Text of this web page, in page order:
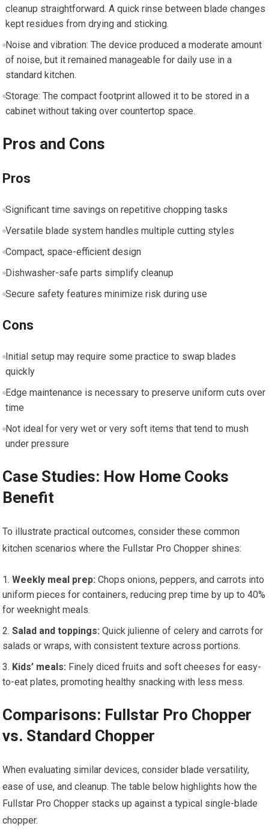
cleanup straightforward. A quick rinse between blade changes
kept residues from drying and sticking.
Noise and vibration: The device produced a moderate amount
of noise, but it remained manageable for daily use in a
standard kitchen.
Storage: The compact footprint allowed it to be stored in a
cabinet without taking over countertop space.
Pros and Cons
Pros
Significant time savings on repetitive chopping tasks
Versatile blade system handles multiple cutting styles
Compact, space-efficient design
Dishwasher-safe parts simplify cleanup
Secure safety features minimize risk during use
Cons
Initial setup may require some practice to swap blades
quickly
Edge maintenance is necessary to preserve uniform cuts over
time
Not ideal for very wet or very soft items that tend to mush
under pressure
Case Studies: How Home Cooks
Benefit
To illustrate practical outcomes, consider these common
kitchen scenarios where the Fullstar Pro Chopper shines:
Weekly meal prep: Chops onions, peppers, and carrots into
uniform pieces for containers, reducing prep time by up to 40%
for weeknight meals.
Salad and toppings: Quick julienne of celery and carrots for
salads or wraps, with consistent texture across portions.
Kids’ meals: Finely diced fruits and soft cheeses for easy-
to-eat plates, promoting healthy snacking with less mess.
Comparisons: Fullstar Pro Chopper
vs. Standard Chopper
When evaluating similar devices, consider blade versatility,
ease of use, and cleanup. The table below highlights how the
Fullstar Pro Chopper stacks up against a typical single-blade
chopper.